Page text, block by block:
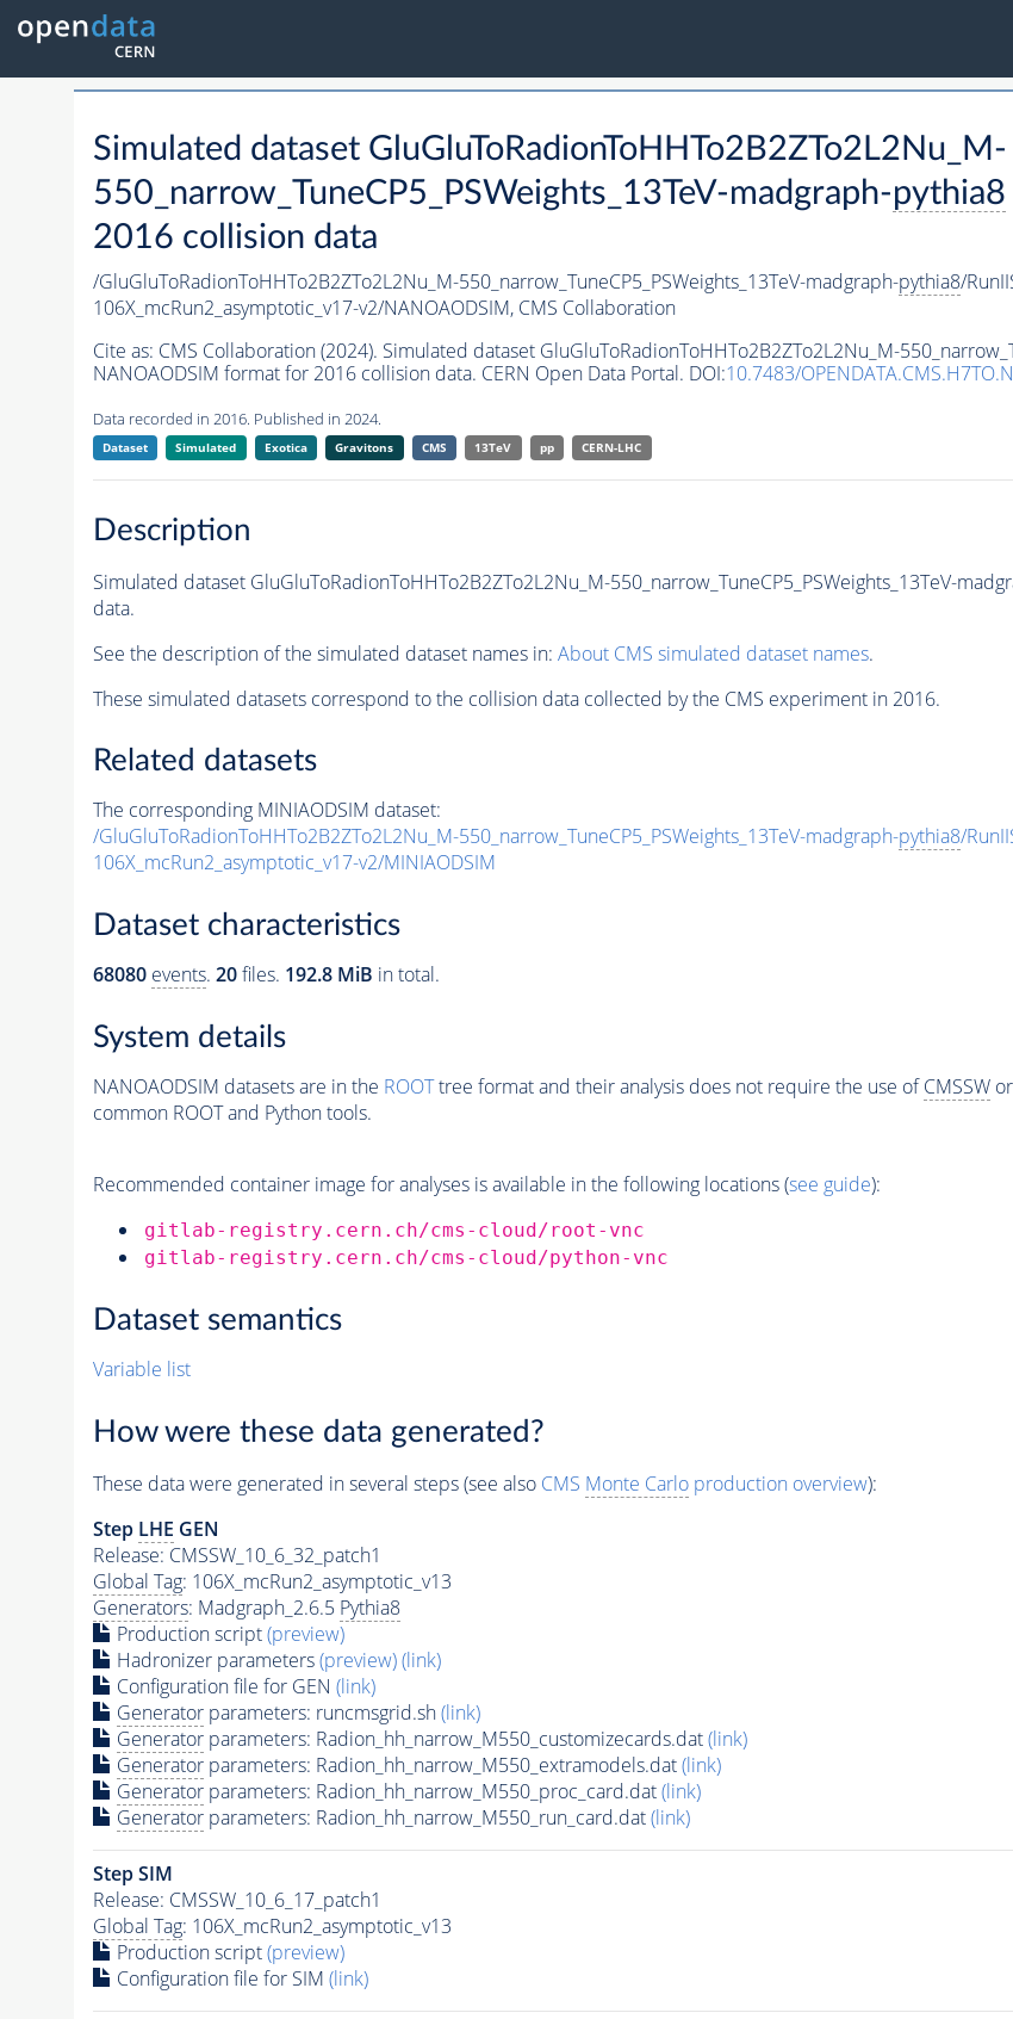
Simulated dataset GluGluToRadionToHHTo2B2ZTo2L2Nu_M-
550_narrow_TuneCP5_PSWeights_13TeV-madgraph-pythia8
2016 collision data
/GluGluToRadionToHHTo2B2ZTo2L2Nu_M-550_narrow_TuneCP5_PSWeights_13TeV-madgraph-pythia8/
106X_mcRun2_asymptotic_v17-v2/NANOAODSIM, CMS Collaboration
Cite as: CMS Collaboration (2024). Simulated dataset GluGluToRadionToHHTo2B2ZTo2L2Nu_M-
NANOAODSIM format for 2016 collision data. CERN Open Data Portal. DOI:10.7483/
Data recorded in 2016. Published in 2024.
Dataset Simulated Exotica Gravitons CMS 13TeV pp CERN-LHC
Description
Simulated dataset GluGluToRadionToHHTo2B2ZTo2L2Nu_M-550_narrow_TuneCP5_PSWeights_13TeV-
data.
See the description of the simulated dataset names in: About CMS simulated dataset names.
These simulated datasets correspond to the collision data collected by the CMS experiment in 2016.
Related datasets
The corresponding MINIAODSIM dataset:
/GluGluToRadionToHHTo2B2ZTo2L2Nu_M-550_narrow_TuneCP5_PSWeights_13TeV-madgraph-pythia8/
106X_mcRun2_asymptotic_v17-v2/MINIAODSIM
Dataset characteristics
68080 events. 20files. 192.8 MiB in total.
System details
NANOAODSIM datasets are in the ROOTtree format and their analysis does not require the use ofCMSSWor
common ROOT and Python tools.
Recommended container image for analyses is available in the following locations (see guide):
gitlab-registry.cern.ch/cms-cloud/root-vnc
gitlab-registry.cern.ch/cms-cloud/python-vnc
Dataset semantics
Variable list
How were these data generated?
These data were generated in several steps (see also CMS Monte Carloproduction overview):
Step LHE GEN
Release: CMSSW_10_6_32_patch1
Global Tag: 106X_mcRun2_asymptotic_v13
Generators: Madgraph_2.6.5 Pythia8
Production script(preview)
Hadronizer parameters(preview)(link)
Configuration file for GEN (link)
Generatorparameters: runcmsgrid.sh(link)
Generatorparameters: Radion_hh_narrow_M550_customizecards.dat(link)
Generatorparameters: Radion_hh_narrow_M550_extramodels.dat(link)
Generatorparameters: Radion_hh_narrow_M550_proc_card.dat(link)
Generatorparameters: Radion_hh_narrow_M550_run_card.dat(link)
Step SIM
Release: CMSSW_10_6_17_patch1
Global Tag: 106X_mcRun2_asymptotic_v13
Production script(preview)
Configuration file for SIM (link)